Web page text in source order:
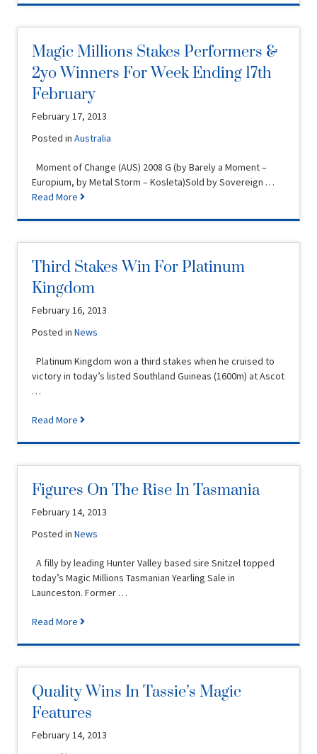
Magic Millions Stakes Performers &
2yo Winners For Week Ending 17th
February
February 17, 2013
Posted inAustralia
Moment of Change (AUS) 2008 G (by Barely a Moment –
Europium, by Metal Storm – Kosleta)Sold by Sovereign …
Read More
Third Stakes Win For Platinum
Kingdom
February 16, 2013
Posted inNews
Platinum Kingdom won a third stakes when he cruised to
victory in today’s listed Southland Guineas (1600m) at Ascot
…
Read More
Figures On The Rise In Tasmania
February 14, 2013
Posted inNews
A filly by leading Hunter Valley based sire Snitzel topped
today’s Magic Millions Tasmanian Yearling Sale in
Launceston. Former …
Read More
Quality Wins In Tassie’s Magic
Features
February 14, 2013